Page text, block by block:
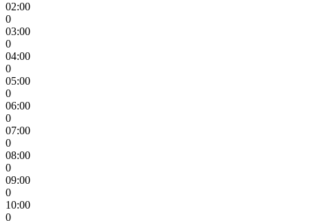
02:00
0
03:00
0
04:00
0
05:00
0
06:00
0
07:00
0
08:00
0
09:00
0
10:00
0